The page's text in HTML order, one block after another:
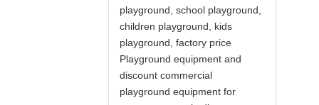
playground, school playground,
children playground, kids
playground, factory price
Playground equipment and
discount commercial
playground equipment for